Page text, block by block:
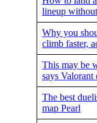
lineup
Why you
climb faster,
This may be
says Valorant
The best
map Pearl